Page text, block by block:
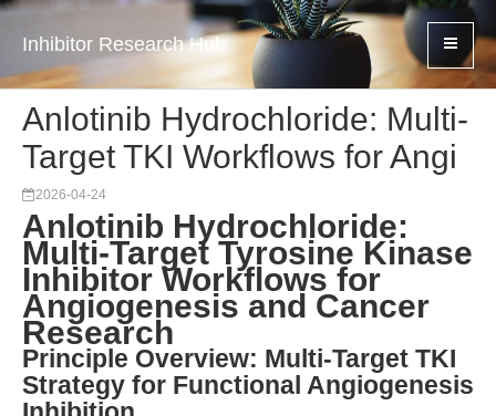
Inhibitor Research Hub
Anlotinib Hydrochloride: Multi-
Target TKI Workflows for Angi
2026-04-24
Anlotinib Hydrochloride:
Multi-Target Tyrosine Kinase
Inhibitor Workflows for
Angiogenesis and Cancer
Research
Principle Overview: Multi-Target TKI
Strategy for Functional Angiogenesis